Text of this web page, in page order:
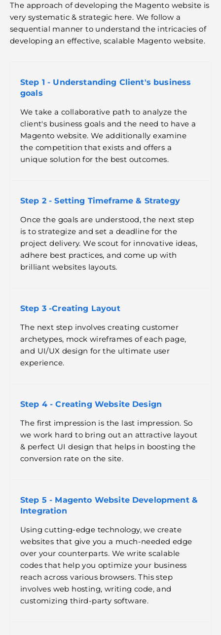
The approach of developing the Magento website is
very systematic & strategic here. We follow a
sequential manner to understand the intricacies of
developing an effective, scalable Magento website.
Step 1 - Understanding Client's business
goals
We take a collaborative path to analyze the
client's business goals and the need to have a
Magento website. We additionally examine
the competition that exists and offers a
unique solution for the best outcomes.
Step 2 - Setting Timeframe & Strategy
Once the goals are understood, the next step
is to strategize and set a deadline for the
project delivery. We scout for innovative ideas,
adhere best practices, and come up with
brilliant websites layouts.
Step 3 -Creating Layout
The next step involves creating customer
archetypes, mock wireframes of each page,
and UI/UX design for the ultimate user
experience.
Step 4 - Creating Website Design
The first impression is the last impression. So
we work hard to bring out an attractive layout
& perfect UI design that helps in boosting the
conversion rate on the site.
Step 5 - Magento Website Development &
Integration
Using cutting-edge technology, we create
websites that give you a much-needed edge
over your counterparts. We write scalable
codes that help you optimize your business
reach across various browsers. This step
involves web hosting, writing code, and
customizing third-party software.